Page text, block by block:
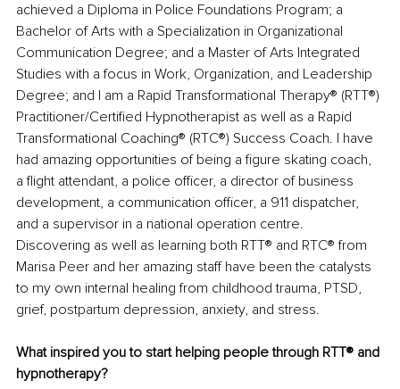
achieved a Diploma in Police Foundations Program; a
Bachelor of Arts with a Specialization in Organizational
Communication Degree; and a Master of Arts Integrated
Studies with a focus in Work, Organization, and Leadership
Degree; and I am a Rapid Transformational Therapy® (RTT®)
Practitioner/Certified Hypnotherapist as well as a Rapid
Transformational Coaching® (RTC®) Success Coach. I have
had amazing opportunities of being a figure skating coach,
a flight attendant, a police officer, a director of business
development, a communication officer, a 911 dispatcher,
and a supervisor in a national operation centre.
Discovering as well as learning both RTT® and RTC® from
Marisa Peer and her amazing staff have been the catalysts
to my own internal healing from childhood trauma, PTSD,
grief, postpartum depression, anxiety, and stress.
What inspired you to start helping people through RTT® and
hypnotherapy?